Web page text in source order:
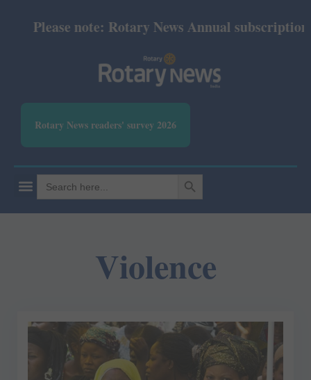
Please note: Rotary News Annual subscription
Rotary News readers' survey 2026
Search
for:
SEARCH BUTTON
Violence